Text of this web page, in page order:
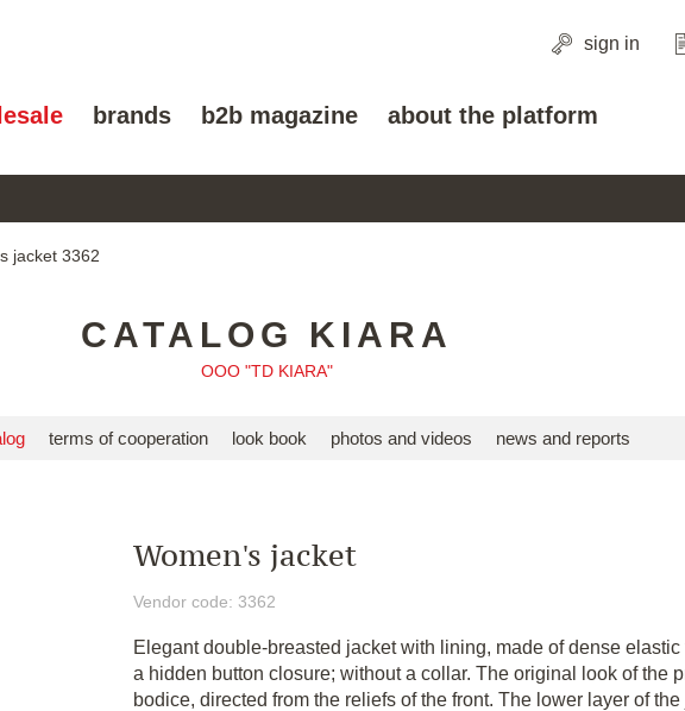
sign in
brands b2b magazine about the platform
jacket 3362
CATALOG KIARA
OOO "TD KIARA"
terms of cooperation look book photos and videos news and reports
Women's jacket
Vendor code: 3362
Elegant double-breasted jacket with lining, made of dense
a hidden button closure; without a collar. The original look of the
bodice, directed from the reliefs of the front. The lower layer of